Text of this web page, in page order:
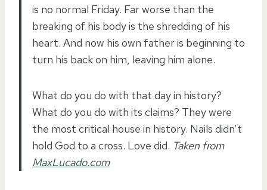
is no normal Friday. Far worse than the
breaking of his body is the shredding of his
heart. And now his own father is beginning to
turn his back on him, leaving him alone.
What do you do with that day in history?
What do you do with its claims? They were
the most critical house in history. Nails didn’t
hold God to a cross. Love did. Taken from
MaxLucado.com